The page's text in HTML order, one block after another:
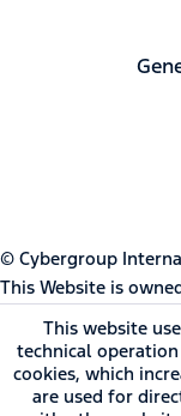
© Cybergroup
This Website is
dress used under
*
This website
technical
cookies, which
are used for